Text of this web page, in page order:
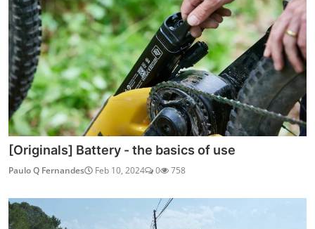
[Originals] Battery - the basics of use
Paulo Q Fernandes Feb 10, 2024 0 758